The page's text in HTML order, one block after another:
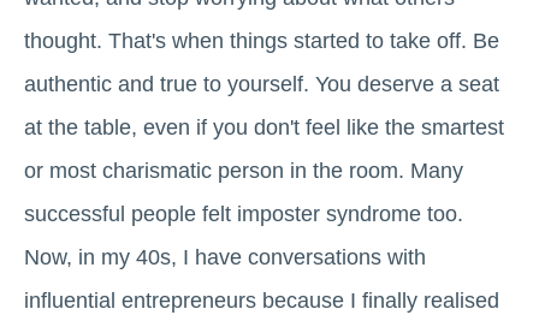
thought. That's when things started to take off. Be
authentic and true to yourself. You deserve a seat
at the table, even if you don't feel like the smartest
or most charismatic person in the room. Many
successful people felt imposter syndrome too.
Now, in my 40s, I have conversations with
influential entrepreneurs because I finally realised